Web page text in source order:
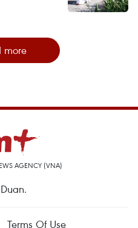
more
AGENCY (VNA)
Terms Of Use